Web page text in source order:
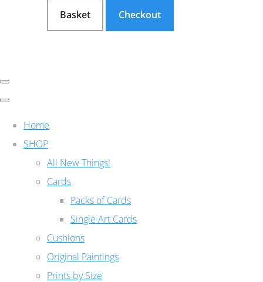
Basket
Checkout
Home
SHOP
All New Things!
Cards
Packs of Cards
Single Art Cards
Cushions
Original Paintings
Prints by Size